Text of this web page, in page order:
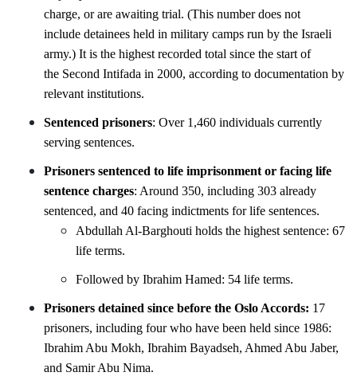
charge, or are awaiting trial. (This number does not
include detainees held in military camps run by the Israeli
army.) It is the highest recorded total since the start of
the Second Intifada in 2000, according to documentation by
relevant institutions.
Sentenced prisoners: Over 1,460 individuals currently
serving sentences.
Prisoners sentenced to life imprisonment or facing life
sentence charges: Around 350, including 303 already
sentenced, and 40 facing indictments for life sentences.
Abdullah Al-Barghouti holds the highest sentence: 67
life terms.
Followed by Ibrahim Hamed: 54 life terms.
Prisoners detained since before the Oslo Accords: 17
prisoners, including four who have been held since 1986:
Ibrahim Abu Mokh, Ibrahim Bayadseh, Ahmed Abu Jaber,
and Samir Abu Nima.